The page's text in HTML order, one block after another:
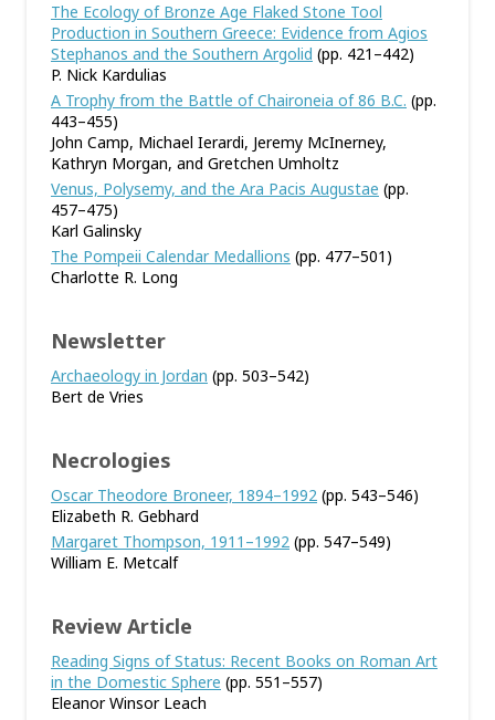
The Ecology of Bronze Age Flaked Stone Tool
Production in Southern Greece: Evidence from Agios
Stephanos and the Southern Argolid (pp. 421–442)
P. Nick Kardulias
A Trophy from the Battle of Chaironeia of 86 B.C. (pp.
443–455)
John Camp, Michael Ierardi, Jeremy McInerney,
Kathryn Morgan, and Gretchen Umholtz
Venus, Polysemy, and the Ara Pacis Augustae (pp.
457–475)
Karl Galinsky
The Pompeii Calendar Medallions (pp. 477–501)
Charlotte R. Long
Newsletter
Archaeology in Jordan (pp. 503–542)
Bert de Vries
Necrologies
Oscar Theodore Broneer, 1894–1992 (pp. 543–546)
Elizabeth R. Gebhard
Margaret Thompson, 1911–1992 (pp. 547–549)
William E. Metcalf
Review Article
Reading Signs of Status: Recent Books on Roman Art
in the Domestic Sphere (pp. 551–557)
Eleanor Winsor Leach